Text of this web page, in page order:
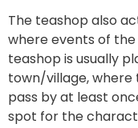
The teashop also
where events of
teashop is usually
town/village,
pass by at least
spot for the